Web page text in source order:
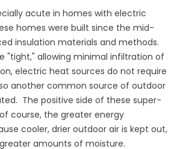
acute in homes with electric
homes were built since the mid-
insulation materials and methods.
"tight," allowing minimal infiltration of
electric heat sources do not require
another common source of outdoor
The positive side of these super-
course, the greater energy
cooler, drier outdoor air is kept out,
amounts of moisture.